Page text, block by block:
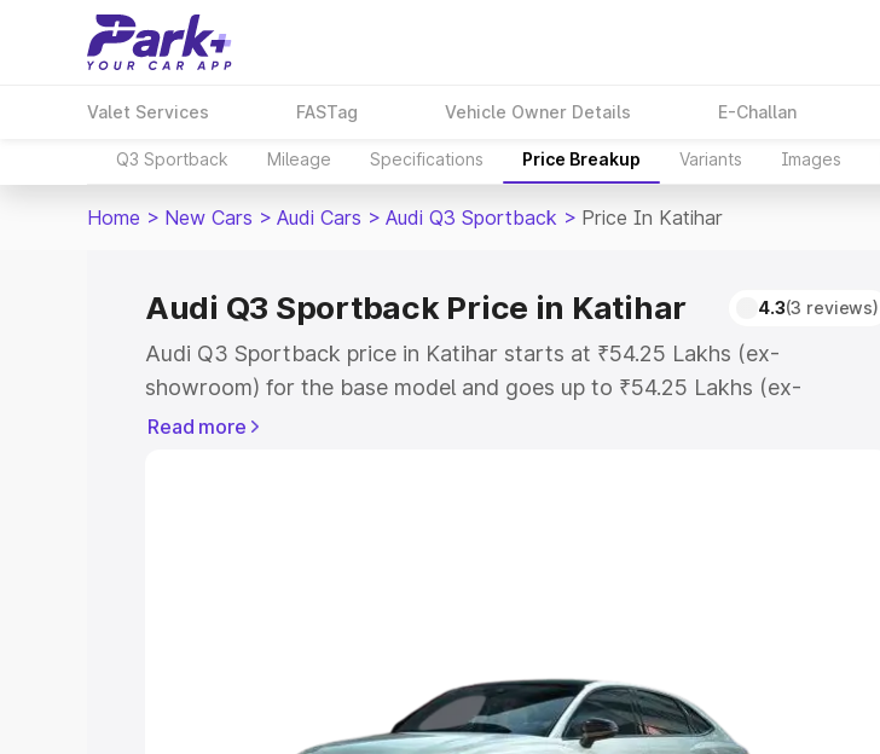
Valet Services FASTag Vehicle Owner Details E-Challan
Q3 Sportback Mileage Specifications Price Breakup Variants Images
Home > New Cars > Audi Cars > Audi Q3 Sportback > Price In Katihar
Audi Q3 Sportback Price in Katihar 4.3(3 reviews)
Audi Q3 Sportback price in Katihar starts at ₹54.25 Lakhs (ex-
showroom) for the base model and goes up to ₹54.25 Lakhs (ex-
showroom) for the top model. This is Audi Q3 Sportback on-road price in
Cars Under 8 Lakhs|Cars Under 10 Lakhs
Read more